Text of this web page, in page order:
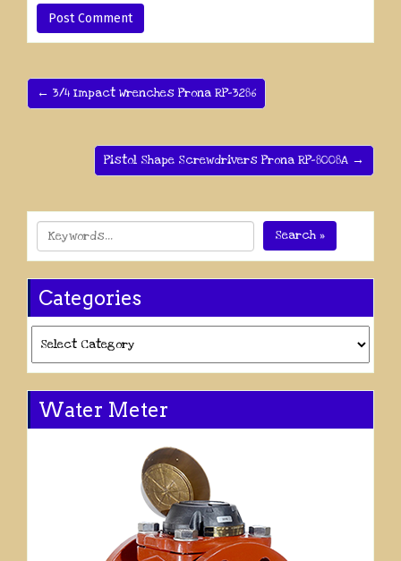
← 3/4 Impact Wrenches Prona RP-3286
Pistol Shape Screwdrivers Prona RP-8008A →
Search »
Categories
Water Meter